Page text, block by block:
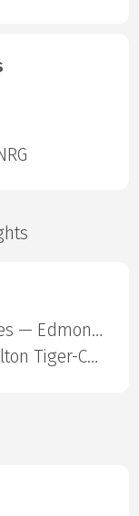
Montreal Alouettes — Edmonton Eskimos
BC Lions — Hamilton Tiger-Cats